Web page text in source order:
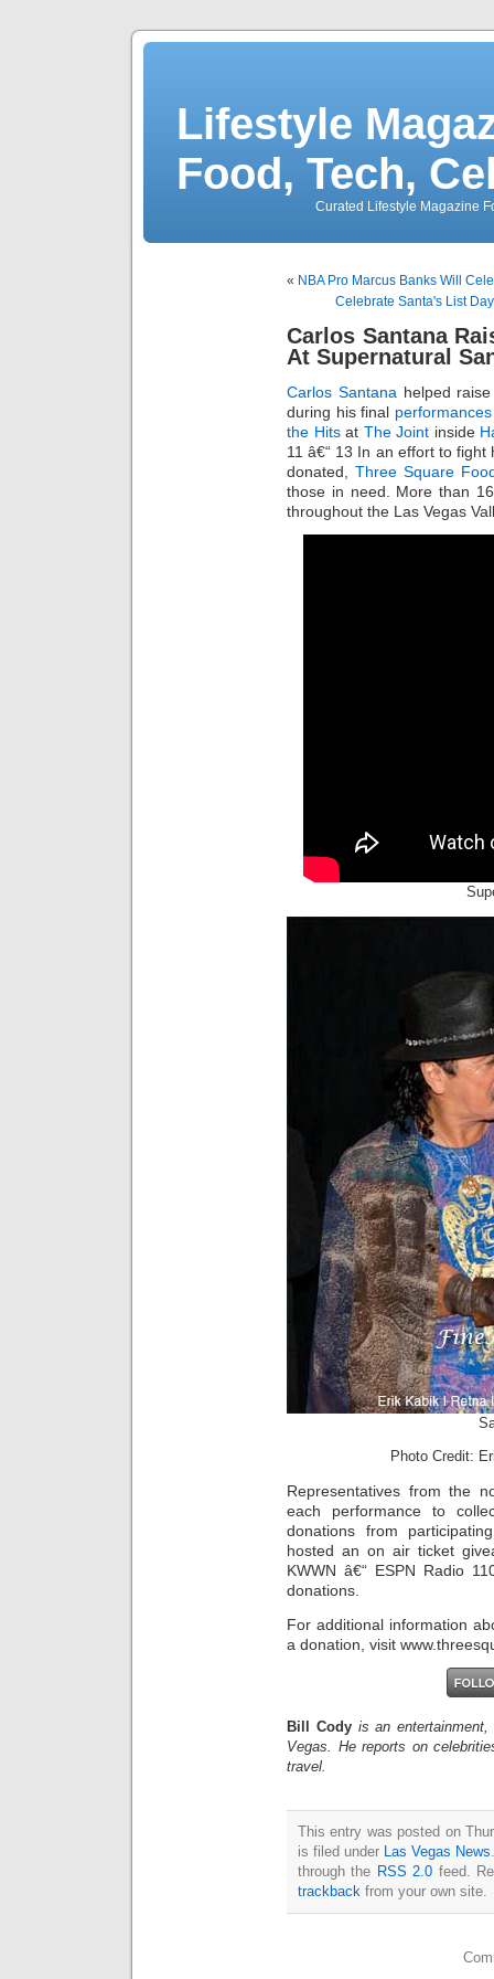
Lifestyle
Food, Tech,
Curated Lifestyle Magazine
« NBA Pro Marcus Banks Will
Celebrate Santa's List
Carlos Santana
At Supernatural
Carlos Santana helped
during his final performances
the Hitsat The Joint inside
11 â€“ 13 In an effort to
donated, Three Square
those in need. More than
throughout the Las Vegas
Photo Credit:
Representatives from the
each performance to
donations from
hosted an on air ticket
KWWN â€“ ESPN Radio
donations.
For additional information
a donation, visit
Bill Cody is an
Vegas. He reports on
travel.
This entry was posted on
is filed under Las Vegas News
through the RSS 2.0 feed.
trackback from your own site.